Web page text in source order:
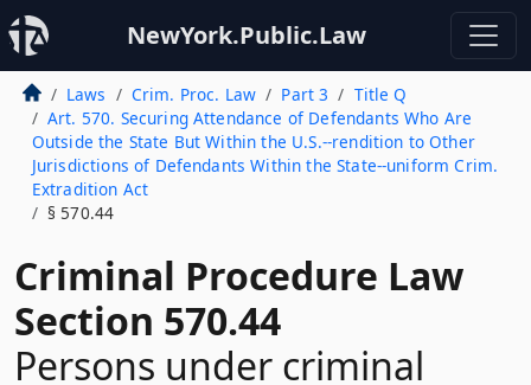
NewYork.Public.Law
Laws Crim. Proc. Law Part 3
Title Q
Art. 570. Securing Attendance of Defendants Who Are
Outside the State But Within the U.S.--rendition to Other
Jurisdictions of Defendants Within the State--uniform Crim.
Extradition Act
§ 570.44
Criminal Procedure Law
Section 570.44
Persons under criminal